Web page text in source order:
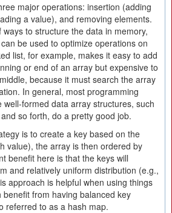
major operations: insertion (adding
a value), and removing elements.
to structure the data in memory,
be used to optimize operations on
list, for example, makes it easy to add
or end of an array but expensive to
because it must search the array
In general, most programming
well-formed data array structures, such
so forth, do a pretty good job.
is to create a key based on the
value), the array is then ordered by
benefit here is that the keys will
and relatively uniform distribution (e.g.,
approach is helpful when using things
benefit from having balanced key
referred to as a hash map.